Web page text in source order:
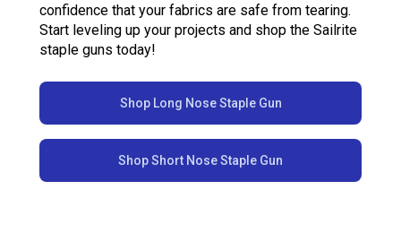
confidence that your fabrics are safe from tearing.
Start leveling up your projects and shop the Sailrite
staple guns today!
Shop Long Nose Staple Gun
Shop Short Nose Staple Gun